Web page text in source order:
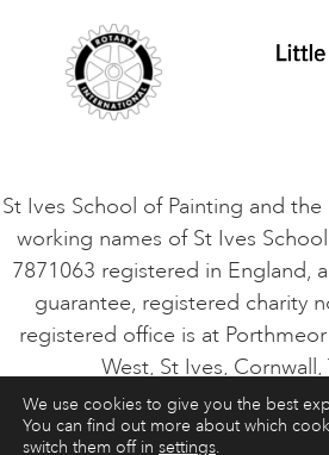
VACANCIES
St Ives School of Painting and
working names of St Ives
7871063 registered in England,
guarantee, registered charity
registered office is at
West, St Ives, Cornwall,
ART COURSES ART HOLIDAYS
We use cookies to give you the best
You can find out more about which
switch them off in settings.